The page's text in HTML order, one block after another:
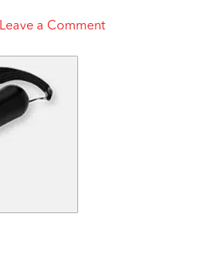
Leave a Comment